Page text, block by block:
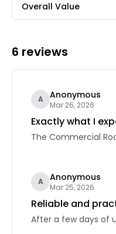
Overall Value
6 reviews
A Anonymous
Mar 26, 2026
Exactly what I
The Commercial
A Anonymous
Mar 25, 2026
Reliable and
After a few days of